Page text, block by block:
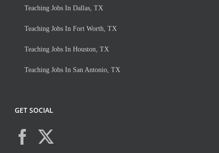
Teaching Jobs In Dallas, TX
Teaching Jobs In Fort Worth, TX
Teaching Jobs In Houston, TX
Teaching Jobs In San Antonio, TX
GET SOCIAL